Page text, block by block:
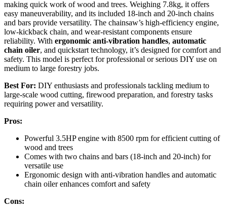
making quick work of wood and trees. Weighing 7.8kg, it offers
easy maneuverability, and its included 18-inch and 20-inch chains
and bars provide versatility. The chainsaw’s high-efficiency engine,
low-kickback chain, and wear-resistant components ensure
reliability. With ergonomic anti-vibration handles, automatic
chain oiler, and quickstart technology, it’s designed for comfort and
safety. This model is perfect for professional or serious DIY use on
medium to large forestry jobs.
Best For: DIY enthusiasts and professionals tackling medium to
large-scale wood cutting, firewood preparation, and forestry tasks
requiring power and versatility.
Pros:
Powerful 3.5HP engine with 8500 rpm for efficient cutting of
wood and trees
Comes with two chains and bars (18-inch and 20-inch) for
versatile use
Ergonomic design with anti-vibration handles and automatic
chain oiler enhances comfort and safety
Cons: